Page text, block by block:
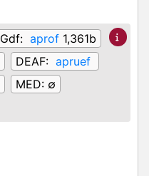
Gdf: aprof 1,361b
DEAF: apruef
MED: ∅